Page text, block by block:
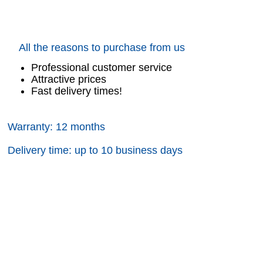
All the reasons to purchase from us
Professional customer service
Attractive prices
Fast delivery times!
Warranty: 12 months
Delivery time: up to 10 business days